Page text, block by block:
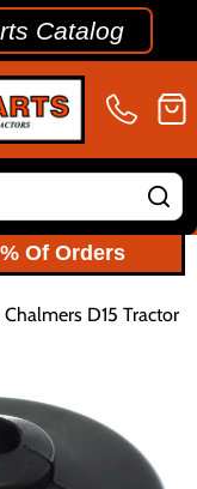
Catalog
Of Orders
D15 Tractor